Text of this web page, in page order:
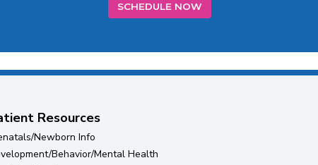
SCHEDULE NOW
Resources
Newborn Info
Behavior/Mental Health